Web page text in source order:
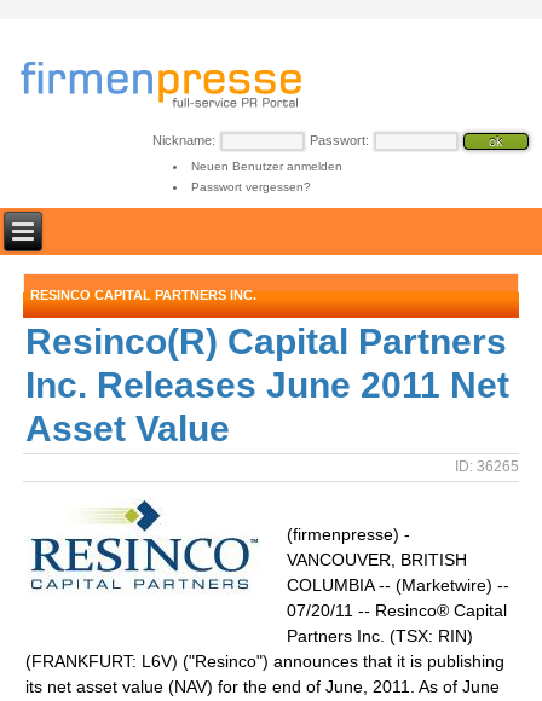
Nickname: Passwort:
Neuen Benutzer anmelden
Passwort vergessen?
RESINCO CAPITAL PARTNERS INC.
Resinco(R) Capital Partners
Inc. Releases June 2011 Net
Asset Value
ID: 36265
(firmenpresse) -
VANCOUVER, BRITISH
COLUMBIA -- (Marketwire) --
07/20/11 -- Resinco® Capital
Partners Inc. (TSX: RIN)
(FRANKFURT: L6V) ("Resinco") announces that it is publishing
its net asset value (NAV) for the end of June, 2011. As of June